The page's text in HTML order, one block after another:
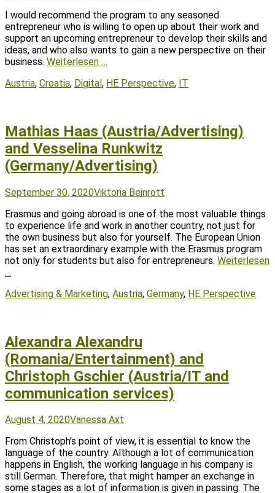
I would recommend the program to any seasoned
entrepreneur who is willing to open up about their work and
support an upcoming entrepreneur to develop their skills and
ideas, and who also wants to gain a new perspective on their
business. Weiterlesen …
Tags
Austria, Croatia, Digital, HE Perspective, IT
Mathias Haas (Austria/Advertising)
and Vesselina Runkwitz
(Germany/Advertising)
Posted
September 30, 2020Author
Viktoria Beinrott
Erasmus and going abroad is one of the most valuable things
to experience life and work in another country, not just for
the own business but also for yourself. The European Union
has set an extraordinary example with the Erasmus program
not only for students but also for entrepreneurs. Weiterlesen
…
Tags
Advertising & Marketing, Austria, Germany, HE Perspective
Alexandra Alexandru
(Romania/Entertainment) and
Christoph Gschier (Austria/IT and
communication services)
Posted
August 4, 2020Author
Vanessa Axt
From Christoph’s point of view, it is essential to know the
language of the country. Although a lot of communication
happens in English, the working language in his company is
still German. Therefore, that might hamper an exchange in
some stages as a lot of information is given in passing. The